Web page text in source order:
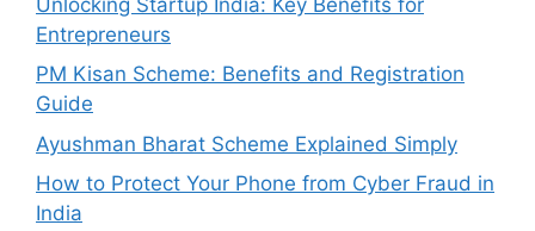
Entrepreneurs
PM Kisan Scheme: Benefits and Registration
Guide
Ayushman Bharat Scheme Explained Simply
How to Protect Your Phone from Cyber Fraud in
India